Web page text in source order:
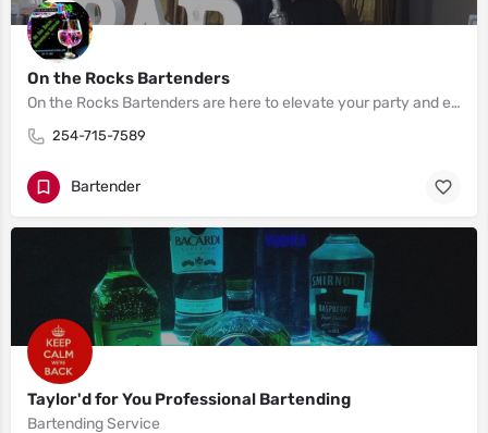
On the Rocks Bartenders
On the Rocks Bartenders are here to elevate your party and ensure everyone has a great time. We serve the Houston, Austin, Waco, Killeen and Dallas area.
254-715-7589
Bartender
Taylor'd for You Professional Bartending
Bartending Service